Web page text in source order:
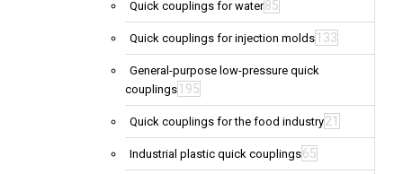
Quick couplings for water85
Quick couplings for injection molds 133
General-purpose low-pressure quick
couplings 195
Quick couplings for the food industry21
Industrial plastic quick couplings65